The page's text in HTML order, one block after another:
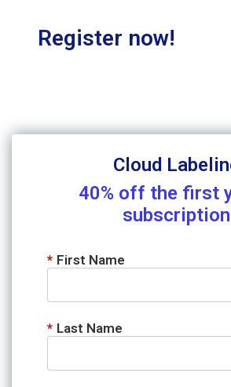
Register now!
Cloud
40% off the first
subscription
* First Name
* Last Name